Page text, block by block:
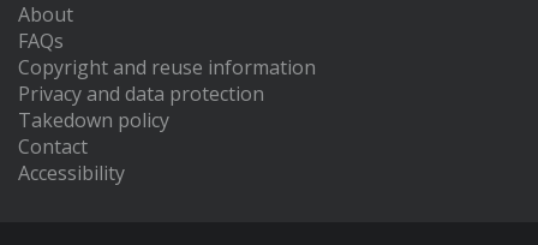
About
FAQs
Copyright and reuse information
Privacy and data protection
Takedown policy
Contact
Accessibility